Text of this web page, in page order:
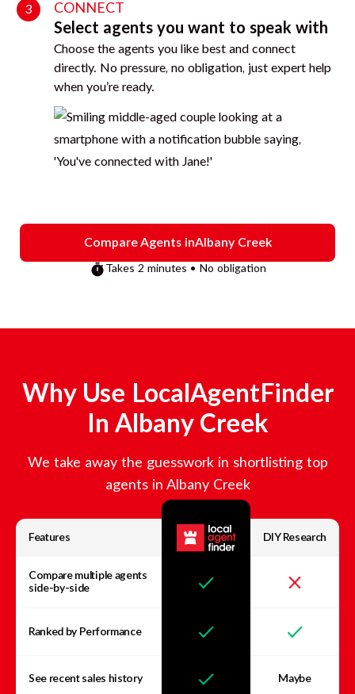
3 CONNECT
Select agents you want to speak with
Choose the agents you like best and connect
directly. No pressure, no obligation, just expert help
when you’re ready.
Compare Agents inAlbany Creek
Takes 2 minutes • No obligation
Why Use LocalAgentFinder
In Albany Creek
We take away the guesswork in shortlisting top
agents in Albany Creek
Features DIY Research
Compare multiple agents
side-by-side
Ranked by Performance
See recent sales history Maybe